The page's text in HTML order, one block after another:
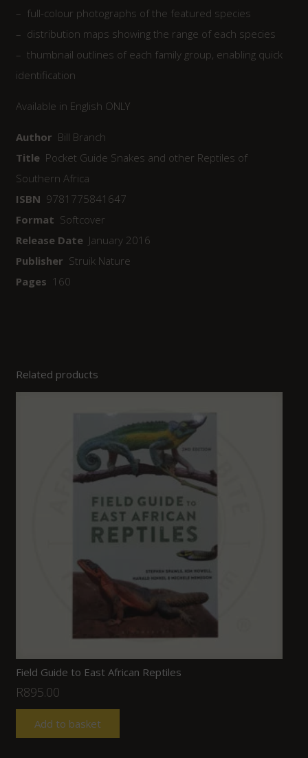
– full-colour photographs of the featured species
– distribution maps showing the range of each species
– thumbnail outlines of each family group, enabling quick
identification
Available in English ONLY
Author Bill Branch
Title Pocket Guide Snakes and other Reptiles of
Southern Africa
ISBN 9781775841647
Format Softcover
Release Date January 2016
Publisher Struik Nature
Pages 160
Related products
Field Guide to East African Reptiles
R895.00
Add to basket